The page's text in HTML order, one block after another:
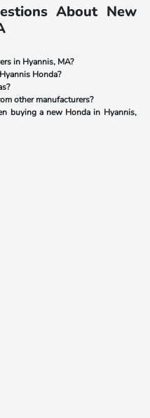
About New
in Hyannis, MA?
Honda?
other manufacturers?
buying a new Honda in Hyannis,